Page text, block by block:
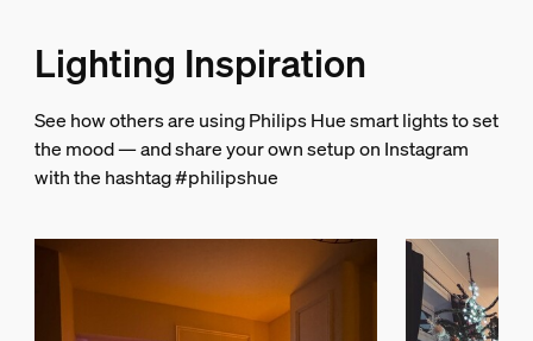
183 mm
72 mm
Width
Material number (12NC)
929003499601
Packaging information
Lighting Inspiration
See how others are using Philips Hue smart lights to set
the mood — and share your own setup on Instagram
with the hashtag #philipshue